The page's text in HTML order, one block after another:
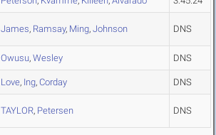
James, Ramsay, Ming, Johnson DNS
Owusu, Wesley DNS
Love, Ing, Corday DNS
TAYLOR, Petersen DNS